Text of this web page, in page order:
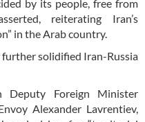
by its people, free from
reiterating Iran’s
in the Arab country.
further solidified Iran-Russia
Deputy Foreign Minister
Alexander Lavrentiev,